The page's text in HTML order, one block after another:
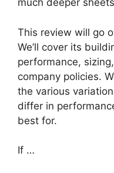
much deeper
This review will go
We’ll cover its
performance,
company policies.
the various
differ in
best for.
If …